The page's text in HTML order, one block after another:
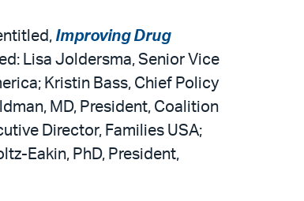
Improving Drug
Lisa Joldersma, Senior Vice
Kristin Bass, Chief Policy
MD, President, Coalition
Director, Families USA;
Eakin, PhD, President,